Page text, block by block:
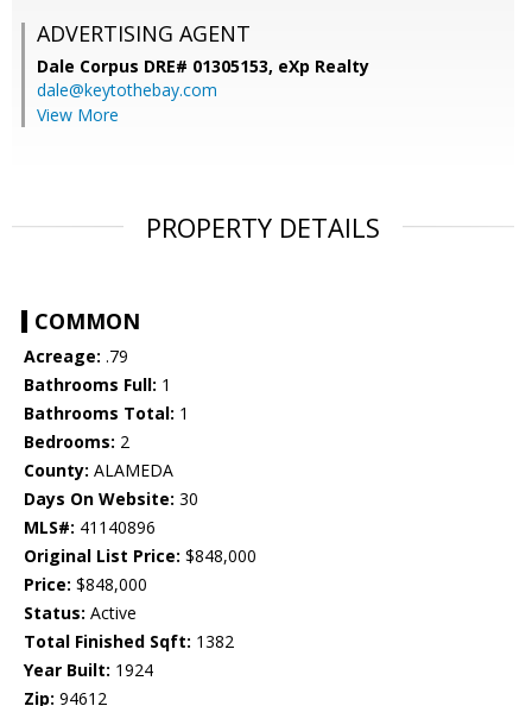
ADVERTISING AGENT
Dale Corpus DRE# 01305153, eXp Realty
dale@keytothebay.com
View More
PROPERTY DETAILS
COMMON
Acreage: .79
Bathrooms Full: 1
Bathrooms Total: 1
Bedrooms: 2
County: ALAMEDA
Days On Website: 30
MLS#: 41140896
Original List Price: $848,000
Price: $848,000
Status: Active
Total Finished Sqft: 1382
Year Built: 1924
Zip: 94612